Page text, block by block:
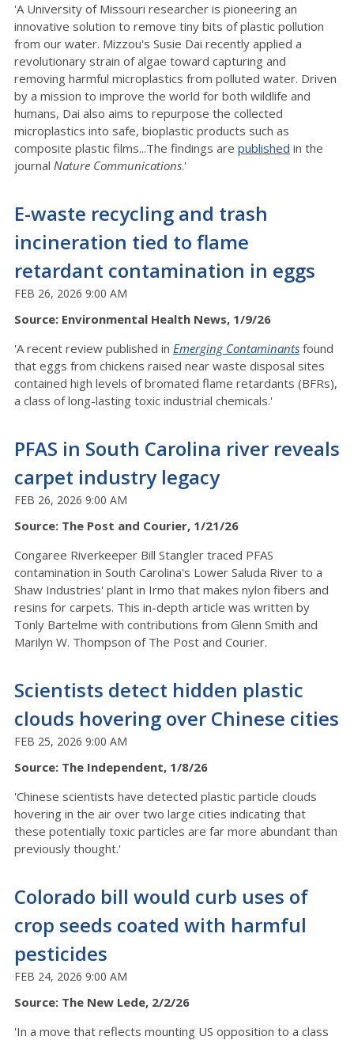
'A University of Missouri researcher is pioneering an
innovative solution to remove tiny bits of plastic pollution
from our water. Mizzou's Susie Dai recently applied a
revolutionary strain of algae toward capturing and
removing harmful microplastics from polluted water. Driven
by a mission to improve the world for both wildlife and
humans, Dai also aims to repurpose the collected
microplastics into safe, bioplastic products such as
composite plastic films...The findings are published in the
journal Nature Communications.'
E-waste recycling and trash
incineration tied to flame
retardant contamination in eggs
FEB 26, 2026 9:00 AM
Source: Environmental Health News, 1/9/26
'A recent review published in Emerging Contaminants found
that eggs from chickens raised near waste disposal sites
contained high levels of bromated flame retardants (BFRs),
a class of long-lasting toxic industrial chemicals.'
PFAS in South Carolina river reveals
carpet industry legacy
FEB 26, 2026 9:00 AM
Source: The Post and Courier, 1/21/26
Congaree Riverkeeper Bill Stangler traced PFAS
contamination in South Carolina's Lower Saluda River to a
Shaw Industries' plant in Irmo that makes nylon fibers and
resins for carpets. This in-depth article was written by
Tonly Bartelme with contributions from Glenn Smith and
Marilyn W. Thompson of The Post and Courier.
Scientists detect hidden plastic
clouds hovering over Chinese cities
FEB 25, 2026 9:00 AM
Source: The Independent, 1/8/26
'Chinese scientists have detected plastic particle clouds
hovering in the air over two large cities indicating that
these potentially toxic particles are far more abundant than
previously thought.'
Colorado bill would curb uses of
crop seeds coated with harmful
pesticides
FEB 24, 2026 9:00 AM
Source: The New Lede, 2/2/26
'In a move that reflects mounting US opposition to a class